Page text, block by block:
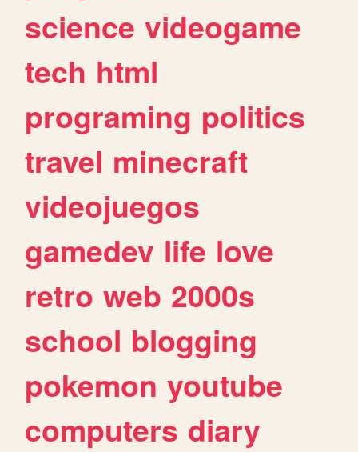
science videogame
tech html
programing politics
travel minecraft
videojuegos
gamedev life love
retro web 2000s
school blogging
pokemon youtube
computers diary